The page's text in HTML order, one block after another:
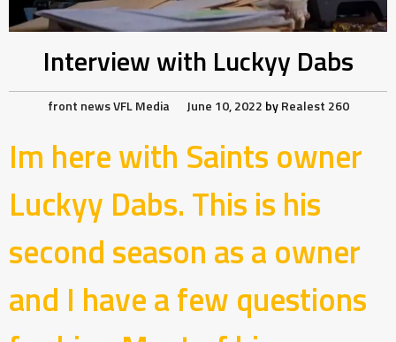
Interview with Luckyy Dabs
front newsVFL Media June 10, 2022 byRealest 260
Im here with Saints owner
Luckyy Dabs. This is his
second season as a owner
and I have a few questions